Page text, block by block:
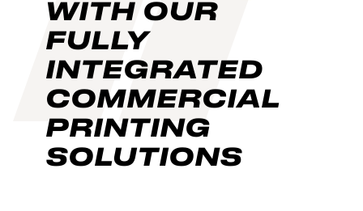
WITH OUR
FULLY
INTEGRATED
COMMERCIAL
PRINTING
SOLUTIONS